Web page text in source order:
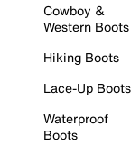
Cowboy &
Western Boots
Hiking Boots
Lace-Up Boots
Waterproof
Boots